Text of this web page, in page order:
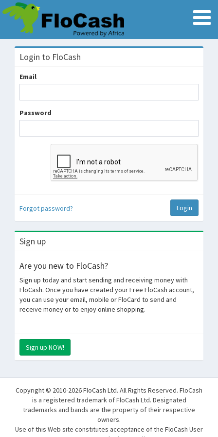
Login to FloCash
Email
Password
Forgot password?
Sign up
Are you new to FloCash?
Sign up today and start sending and receiving money with
FloCash. Once you have created your Free FloCash account,
you can use your email, mobile or FloCard to send and
receive money or to enjoy online shopping.
Sign up NOW!
Copyright © 2010-2026 FloCash Ltd. All Rights Reserved. FloCash
is a registered trademark of FloCash Ltd. Designated
trademarks and bands are the property of their respective
owners.
Use of this Web site constitutes acceptance of the FloCash User